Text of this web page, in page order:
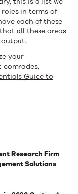
in terms of
each of these
all these areas
your
Guide to
Research Firm
Solutions